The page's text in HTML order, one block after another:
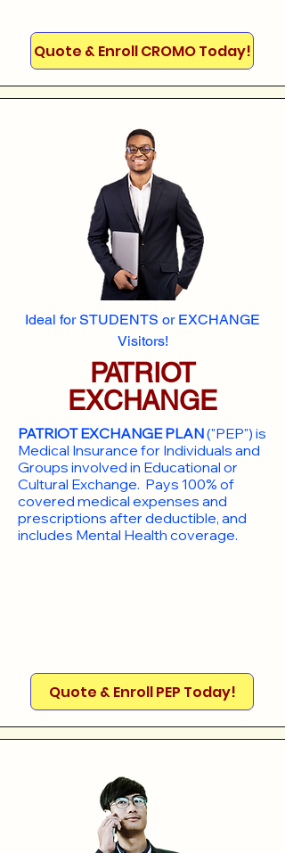
Quote & Enroll CROMO Today!
Ideal for STUDENTS or EXCHANGE
Visitors!
PATRIOT
EXCHANGE
PATRIOT EXCHANGE PLAN("PEP") is
Medical Insurance for Individuals and
Groups involved in Educational or
Cultural Exchange. Pays 100% of
covered medical expenses and
prescriptions after deductible, and
includes Mental Health coverage.
Quote & Enroll PEP Today!